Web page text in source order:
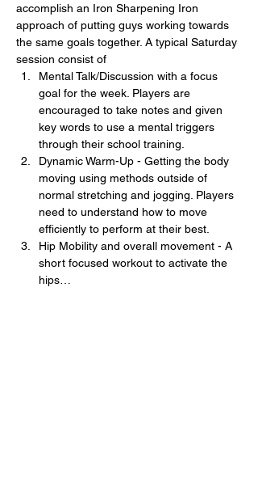
accomplish an Iron Sharpening Iron
approach of putting guys working towards
the same goals together. A typical Saturday
session consist of
Mental Talk/Discussion with a focus
goal for the week. Players are
encouraged to take notes and given
key words to use a mental triggers
through their school training.
Dynamic Warm-Up - Getting the body
moving using methods outside of
normal stretching and jogging. Players
need to understand how to move
efficiently to perform at their best.
Hip Mobility and overall movement - A
short focused workout to activate the
hips…